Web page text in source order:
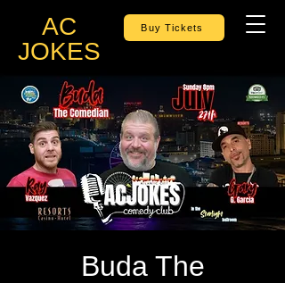
AC
JOKES
Buy Tickets
Buda The